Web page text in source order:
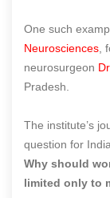
One such
Neurosciences
neurosurgeon
Pradesh.
The institute’s
question for
Why should
limited only to